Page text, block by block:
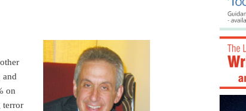
and
on
terror